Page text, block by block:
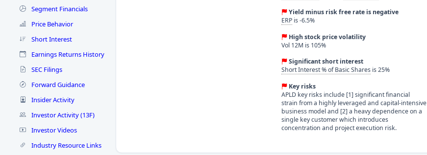
Segment Financials
Price Behavior
Short Interest
Earnings Returns History
SEC Filings
Forward Guidance
Insider Activity
Investor Activity (13F)
Investor Videos
Industry Resource Links
Yield minus risk free rate is negative
ERP is -6.5%
High stock price volatility
Vol 12M is 105%
Significant short interest
Short Interest % of Basic Shares is 25%
Key risks
APLD key risks include [1] significant financial
strain from a highly leveraged and capital-intensive
business model and [2] a heavy dependence on a
single key customer which introduces
concentration and project execution risk.